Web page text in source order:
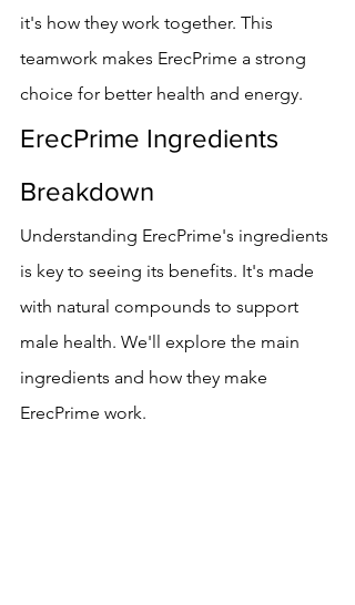
it's how they work together. This
teamwork makes ErecPrime a strong
choice for better health and energy.
ErecPrime Ingredients
Breakdown
Understanding ErecPrime's ingredients
is key to seeing its benefits. It's made
with natural compounds to support
male health. We'll explore the main
ingredients and how they make
ErecPrime work.